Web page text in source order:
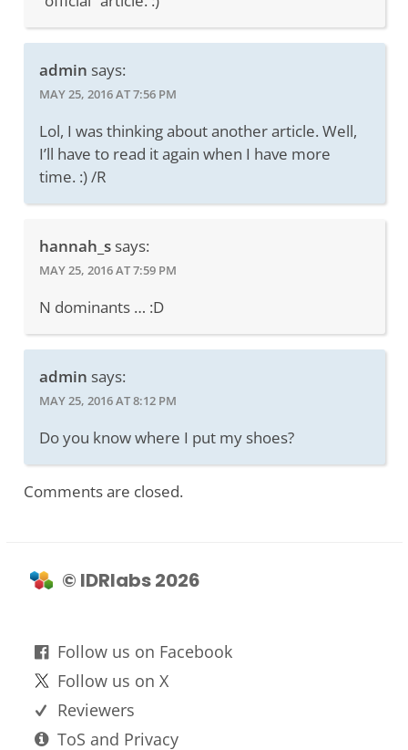
admin says:
MAY 25, 2016 AT 7:56 PM
Lol, I was thinking about another article. Well,
I’ll have to read it again when I have more
time. :) /R
hannah_s says:
MAY 25, 2016 AT 7:59 PM
N dominants … :D
admin says:
MAY 25, 2016 AT 8:12 PM
Do you know where I put my shoes?
Comments are closed.
© IDRlabs 2026
Follow us on Facebook
Follow us on X
Reviewers
ToS and Privacy